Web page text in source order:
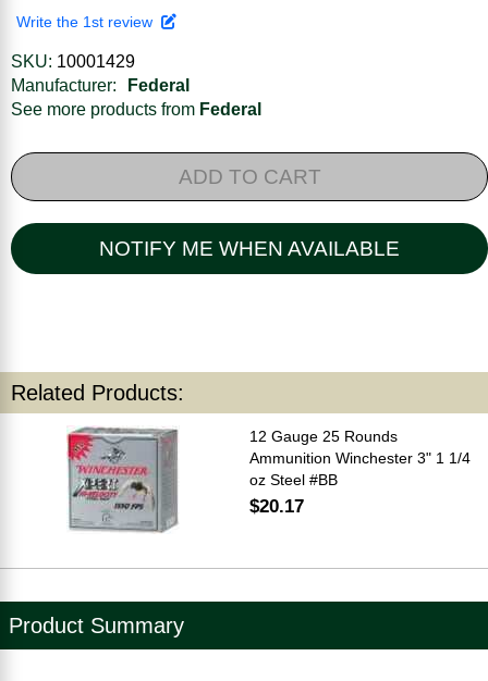
Write the 1st review
SKU: 10001429
Manufacturer:
Federal
See more products from Federal
ADD TO CART
NOTIFY ME WHEN AVAILABLE
Related Products:
12 Gauge 25 Rounds
Ammunition Winchester 3" 1 1/4
oz Steel #BB
$20.17
Product Summary